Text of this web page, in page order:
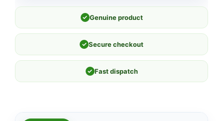
✓ Genuine product
✓ Secure checkout
✓ Fast dispatch